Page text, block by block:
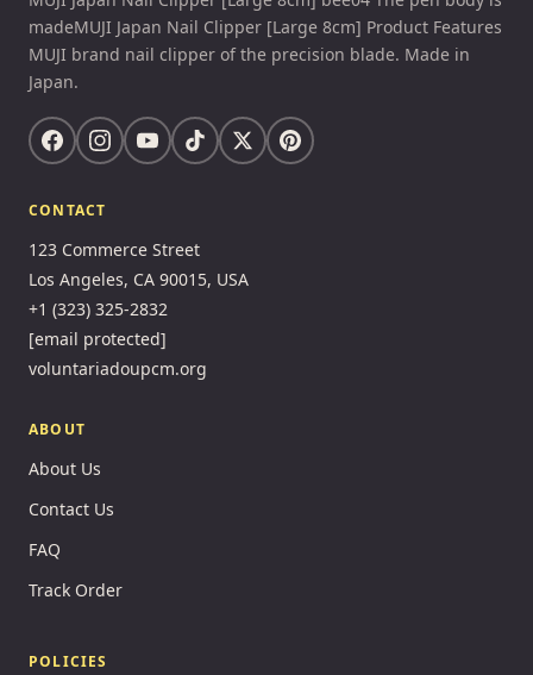
madeMUJI Japan Nail Clipper [Large 8cm] Product Features
MUJI brand nail clipper of the precision blade. Made in
Japan.
CONTACT
123 Commerce Street
Los Angeles, CA 90015, USA
+1 (323) 325-2832
[email protected]
voluntariadoupcm.org
ABOUT
About Us
Contact Us
FAQ
Track Order
POLICIES